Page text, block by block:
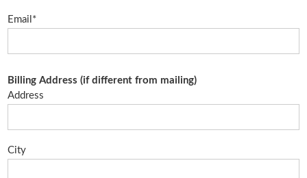
Email*
Billing Address (if different from mailing)
Address
City